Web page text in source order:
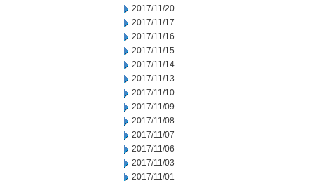
2017/11/20
2017/11/17
2017/11/16
2017/11/15
2017/11/14
2017/11/13
2017/11/10
2017/11/09
2017/11/08
2017/11/07
2017/11/06
2017/11/03
2017/11/01